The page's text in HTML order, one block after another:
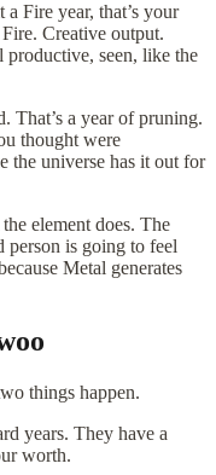
Fire year, that’s your
Creative output.
seen, like the
That’s a year of pruning.
thought were
the universe has it out for
element does. The
person is going to feel
Metal generates
things happen.
years. They have a
worth.